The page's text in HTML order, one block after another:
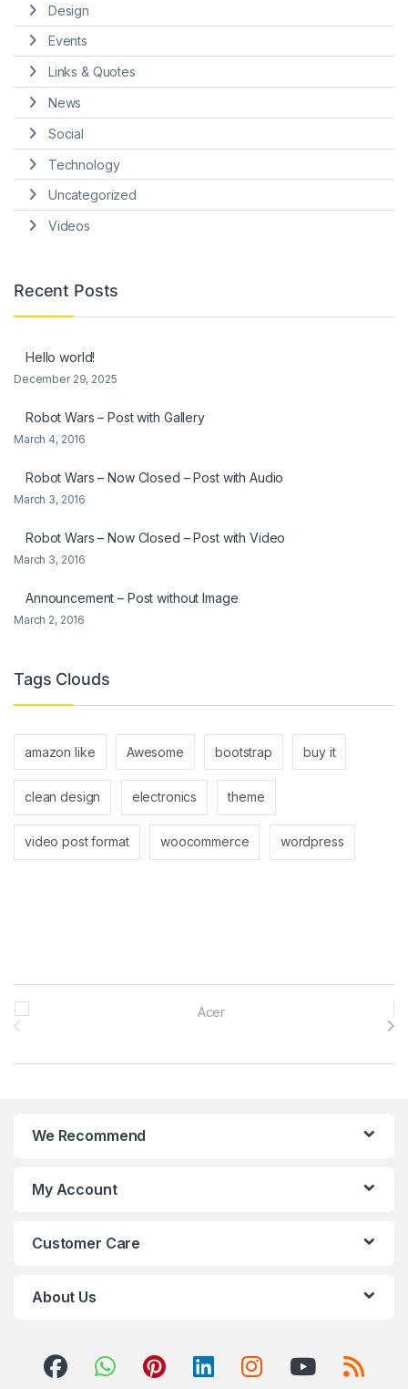
Design
Events
Links & Quotes
News
Social
Technology
Uncategorized
Videos
Recent Posts
Hello world!
December 29, 2025
Robot Wars – Post with Gallery
March 4, 2016
Robot Wars – Now Closed – Post with Audio
March 3, 2016
Robot Wars – Now Closed – Post with Video
March 3, 2016
Announcement – Post without Image
March 2, 2016
Tags Clouds
amazon like Awesome bootstrap buy it
clean design electronics theme
video post format woocommerce wordpress
Brands Carousel
We Recommend
My Account
Customer Care
About Us